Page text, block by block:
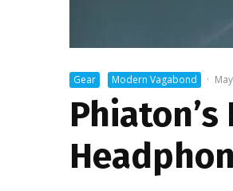
Gear Modern Vagabond ·